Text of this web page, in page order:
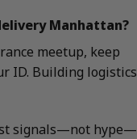
Manhattan?
meetup, keep
ID. Building logistics
signals—not hype—